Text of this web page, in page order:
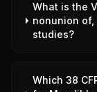
What is the
nonunion
studies?
Which 38